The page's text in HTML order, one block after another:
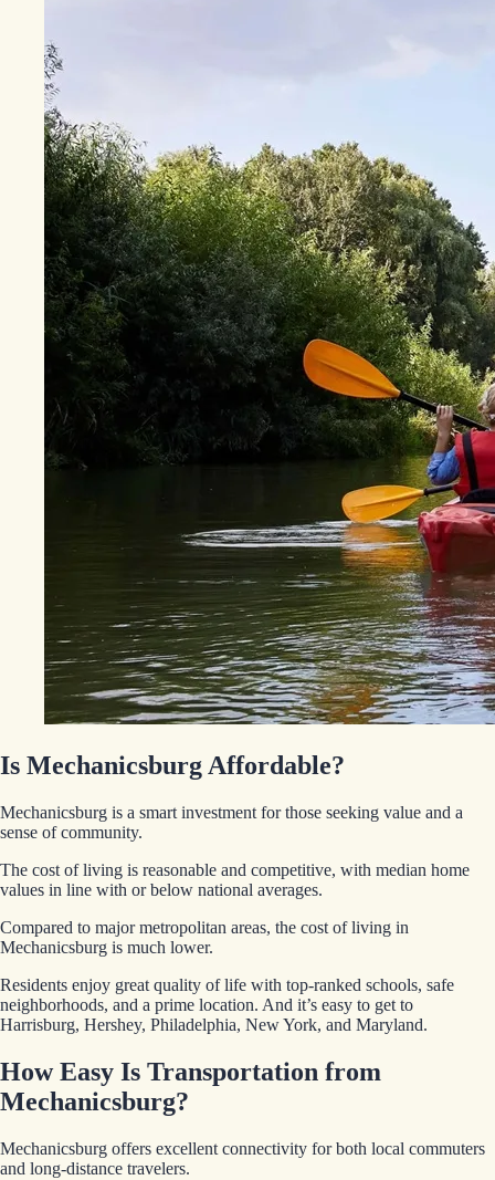
Is Mechanicsburg Affordable?
Mechanicsburg is a smart investment for those seeking value and a
sense of community.
The cost of living is reasonable and competitive, with median home
values in line with or below national averages.
Compared to major metropolitan areas, the cost of living in
Mechanicsburg is much lower.
Residents enjoy great quality of life with top-ranked schools, safe
neighborhoods, and a prime location. And it’s easy to get to
Harrisburg, Hershey, Philadelphia, New York, and Maryland.
How Easy Is Transportation from
Mechanicsburg?
Mechanicsburg offers excellent connectivity for both local commuters
and long-distance travelers.